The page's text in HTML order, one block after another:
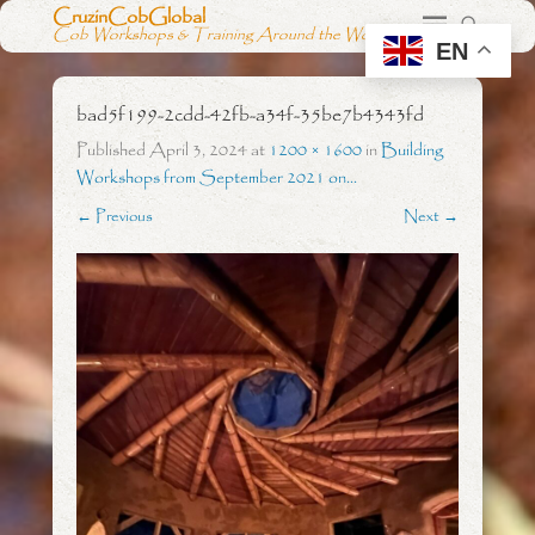
CruzinCobGlobal
Cob Workshops & Training Around the World
bad5f199-2cdd-42fb-a34f-35be7b4343fd
PublishedApril 3, 2024at 1200 × 1600inBuilding
Workshops from September 2021 on…
← Previous Next →
EN